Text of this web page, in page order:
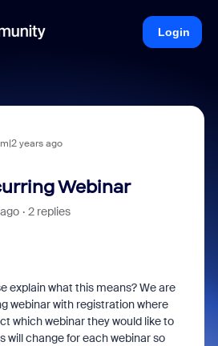
Login
years ago
Webinar
2 replies
explain what this means? We are
webinar with registration where
which webinar they would like to
will change for each webinar so